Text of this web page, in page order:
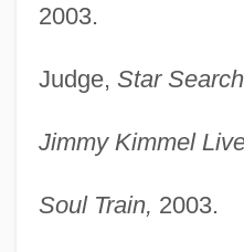
2003.
Judge, Star
Jimmy Kimmel
Soul Train, 2003.